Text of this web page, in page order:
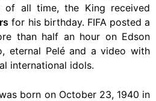
of all time, the King received
for his birthday. FIFA posted a
than half an hour on Edson
eternal Pelé and a video with
international idols.
born on October 23, 1940 in